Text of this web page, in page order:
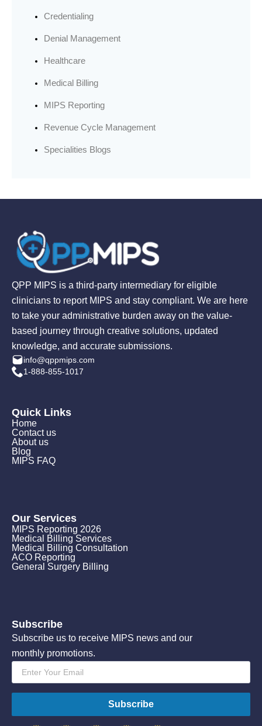
Credentialing
Denial Management
Healthcare
Medical Billing
MIPS Reporting
Revenue Cycle Management
Specialities Blogs
QPP MIPS is a third-party intermediary for eligible
clinicians to report MIPS and stay compliant. We are here
to take your administrative burden away on the value-
based journey through creative solutions, updated
knowledge, and accurate submissions.
info@qppmips.com
1-888-855-1017
Quick Links
Home
Contact us
About us
Blog
MIPS FAQ
Our Services
MIPS Reporting 2026
Medical Billing Services
Medical Billing Consultation
ACO Reporting
General Surgery Billing
Subscribe
Subscribe us to receive MIPS news and our
monthly promotions.
Email
Subscribe